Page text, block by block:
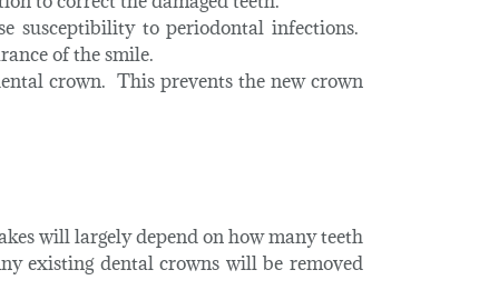
susceptibility to periodontal infections.
of the smile.
crown. This prevents the new crown
will largely depend on how many teeth
existing dental crowns will be removed